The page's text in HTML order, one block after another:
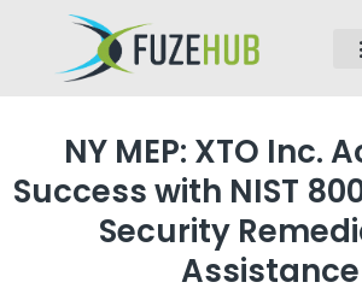
NY MEP: XTO Inc.
Success with NIST
Security
Assistance